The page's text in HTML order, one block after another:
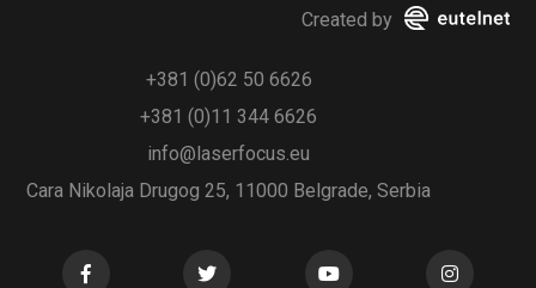
Created by
+381 (0)62 50 6626
+381 (0)11 344 6626
info@laserfocus.eu
Cara Nikolaja Drugog 25, 11000 Belgrade, Serbia